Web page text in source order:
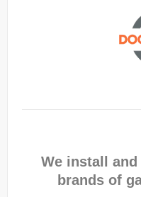
We install
brands of